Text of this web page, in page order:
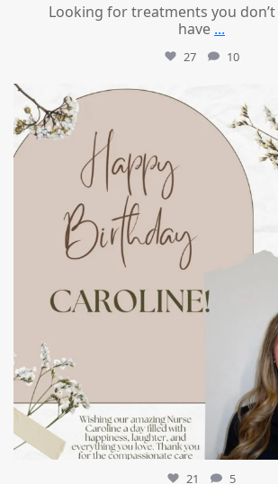
Looking for treatments you
have ...
27 10
mountcastlemedicalspa
Jul 11
21 5